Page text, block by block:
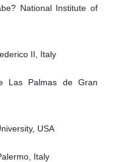
National Institute of
II, Italy
Las Palmas de Gran
USA
Italy